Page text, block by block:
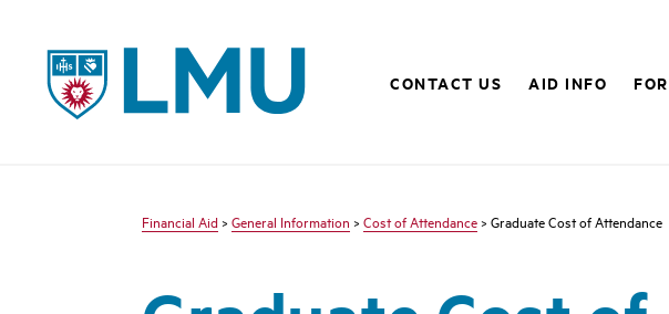
LMU - Loyola Marymount University logo
CONTACT US AID INFO
Financial Aid > General Information > Cost of Attendance > Graduate Cost of Attendance